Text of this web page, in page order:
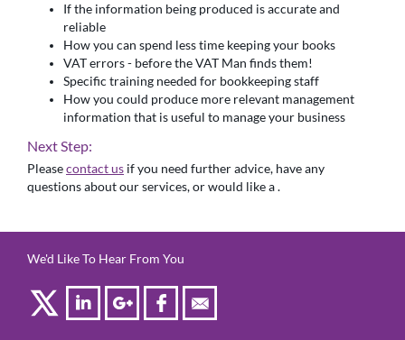
If the information being produced is accurate and
reliable
How you can spend less time keeping your books
VAT errors - before the VAT Man finds them!
Specific training needed for bookkeeping staff
How you could produce more relevant management
information that is useful to manage your business
Next Step:
Pleasecontact us if you need further advice, have any
questions about our services, or would like a .
We'd Like To Hear From You